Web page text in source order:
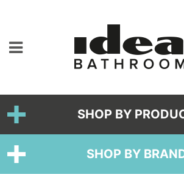
SHOP BY
SHOP BY